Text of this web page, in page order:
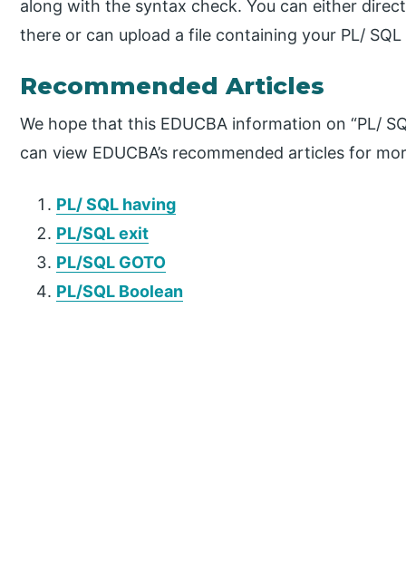
along with the syntax check. You can either
there or can upload a file containing your PL/
Recommended Articles
We hope that this EDUCBA information on “PL/
can view EDUCBA’s recommended articles for
PL/ SQL having
PL/SQL exit
PL/SQL GOTO
PL/SQL Boolean